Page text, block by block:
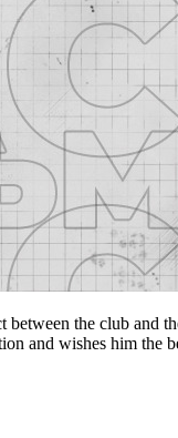
the club and
and wishes him